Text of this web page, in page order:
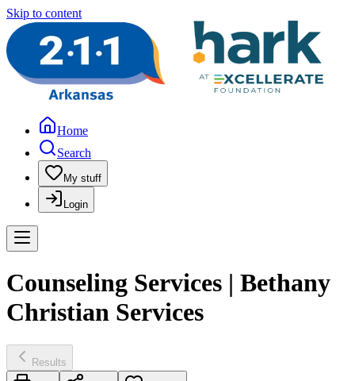
Skip to content
Home
Search
My stuff
Login
Counseling Services | Bethany
Christian Services
Results